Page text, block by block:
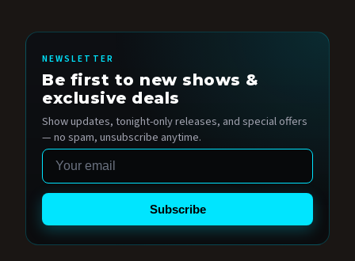
NEWSLETTER
Be first to new shows &
exclusive deals
Show updates, tonight-only releases, and special offers
— no spam, unsubscribe anytime.
Email
Subscribe